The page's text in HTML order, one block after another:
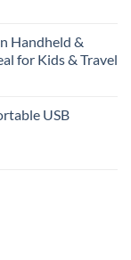
Handheld &
for Kids & Travel
USB